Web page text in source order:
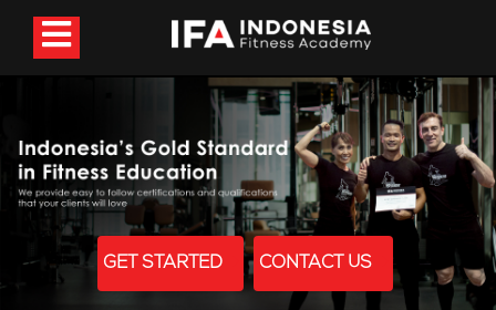
GET STARTED CONTACT US